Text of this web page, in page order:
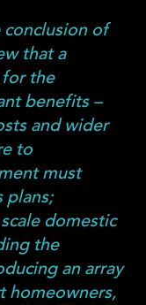
conclusion of
that a
the
benefits –
and wider
to
must
plans;
domestic
the
an array
homeowners,